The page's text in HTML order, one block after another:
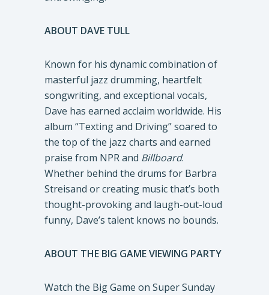
ABOUT DAVE TULL
Known for his dynamic combination of
masterful jazz drumming, heartfelt
songwriting, and exceptional vocals,
Dave has earned acclaim worldwide. His
album “Texting and Driving” soared to
the top of the jazz charts and earned
praise from NPR and Billboard.
Whether behind the drums for Barbra
Streisand or creating music that’s both
thought-provoking and laugh-out-loud
funny, Dave’s talent knows no bounds.
ABOUT THE BIG GAME VIEWING PARTY
Watch the Big Game on Super Sunday